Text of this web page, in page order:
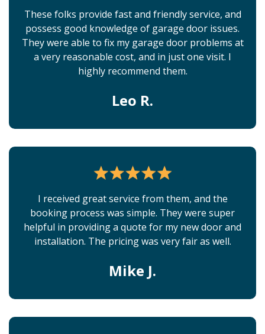
These folks provide fast and friendly service, and
possess good knowledge of garage door issues.
They were able to fix my garage door problems at
a very reasonable cost, and in just one visit. I
highly recommend them.
Leo R.
I received great service from them, and the
booking process was simple. They were super
helpful in providing a quote for my new door and
installation. The pricing was very fair as well.
Mike J.